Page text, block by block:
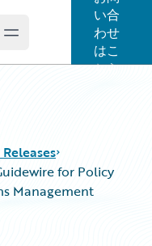
Open main menu
い合
わせ
はこ
ちら
Releases
for Policy
Management